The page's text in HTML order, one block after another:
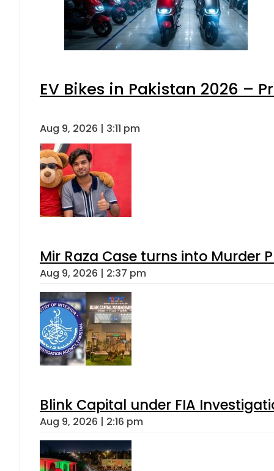
EV Bikes in Pakistan 2026 –
Aug 9, 2026 | 3:11 pm
Mir Raza Case turns into Murder
Aug 9, 2026 | 2:37 pm
Blink Capital under FIA
Aug 9, 2026 | 2:16 pm